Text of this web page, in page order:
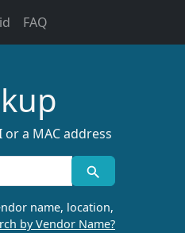
FAQ
a MAC address
name, location,
by Vendor Name?